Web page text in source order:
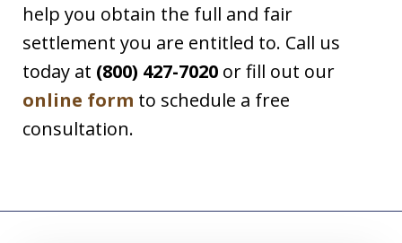
help you obtain the full and fair
settlement you are entitled to. Call us
today at (800) 427-7020 or fill out our
online form to schedule a free
consultation.